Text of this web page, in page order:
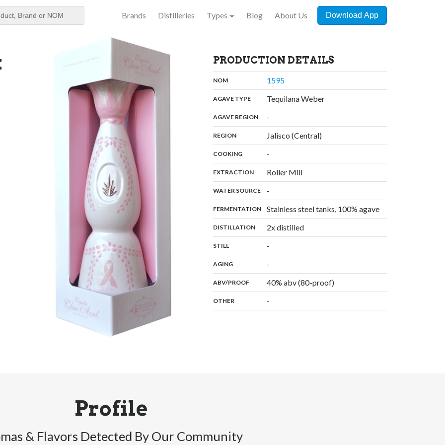
Brands Distilleries Types Blog About Us Download App
PRODUCTION DETAILS
NOM: 1595,
AGAVE TYPE: Tequilana Weber,
AGAVE REGION: -
REGION: Jalisco (Central)
COOKING: -
EXTRACTION: Roller Mill,
WATER SOURCE: -
FERMENTATION: Stainless steel tanks, 100% agave,
DISTILLATION: 2x distilled,
STILL: -
AGING: -
ABV/PROOF: 40% abv (80-proof)
OTHER -
Profile
& Flavors Detected By Our Community